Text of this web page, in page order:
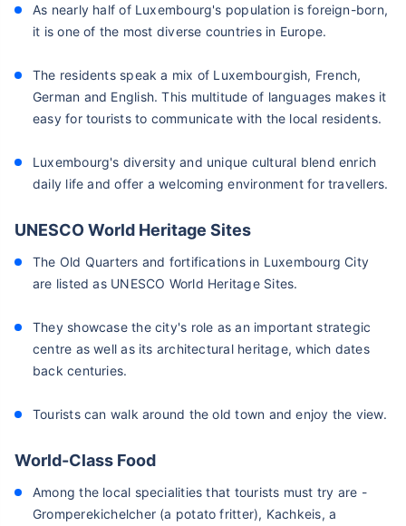
As nearly half of Luxembourg's population is foreign-born,
it is one of the most diverse countries in Europe.
The residents speak a mix of Luxembourgish, French,
German and English. This multitude of languages makes it
easy for tourists to communicate with the local residents.
Luxembourg's diversity and unique cultural blend enrich
daily life and offer a welcoming environment for travellers.
UNESCO World Heritage Sites
The Old Quarters and fortifications in Luxembourg City
are listed as UNESCO World Heritage Sites.
They showcase the city's role as an important strategic
centre as well as its architectural heritage, which dates
back centuries.
Tourists can walk around the old town and enjoy the view.
World-Class Food
Among the local specialities that tourists must try are -
Gromperekichelcher (a potato fritter), Kachkeis, a